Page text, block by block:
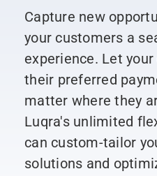
Capture new
your customers a
experience. Let
their preferred
matter where they
Luqra's unlimited
can custom-tailor
solutions and